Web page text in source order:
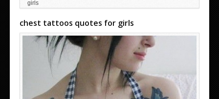
girls
chest tattoos quotes for girls